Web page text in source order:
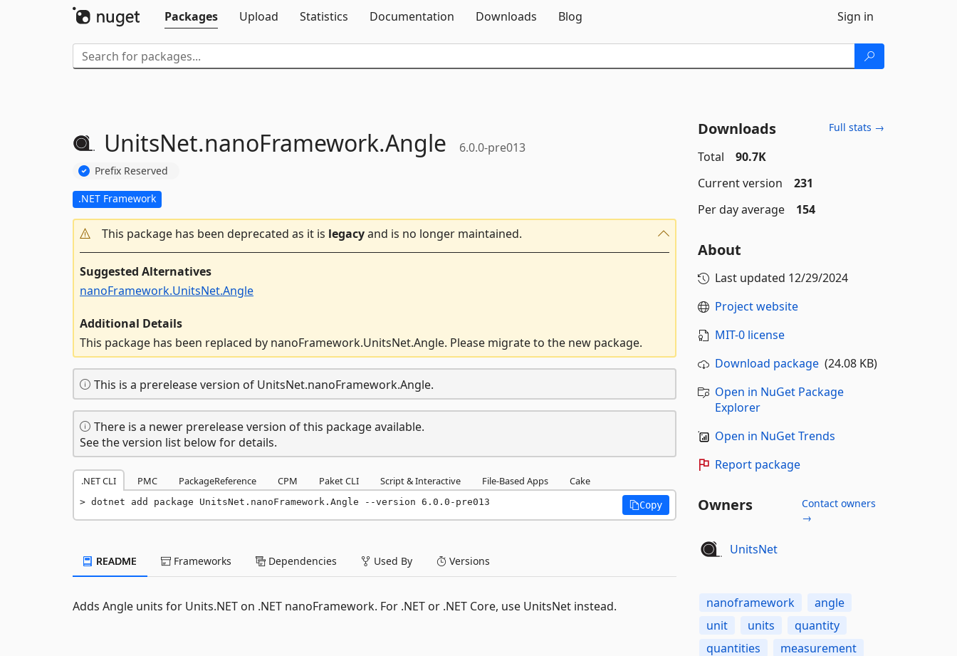
Packages
Upload Statistics Documentation Downloads Blog Sign in
UnitsNet.nanoFramework.Angle 6.0.0-pre013
Prefix Reserved
.NET Framework
This package has been deprecated as it is legacyand is no longer maintained.
Suggested Alternatives
nanoFramework.UnitsNet.Angle
Additional Details
This package has been replaced by nanoFramework.UnitsNet.Angle. Please migrate to the new package.
This is a prerelease version of UnitsNet.nanoFramework.Angle.
There is a newer prerelease version of this package available.
See the version list below for details.
.NET CLI PMC PackageReference CPM Paket CLI Script & Interactive File-Based Apps Cake
dotnet add package UnitsNet.nanoFramework.Angle --version 6.0.0-pre013 Copy
README Frameworks Dependencies Used By Versions
Adds Angle units for Units.NET on .NET nanoFramework. For .NET or .NET Core, use UnitsNet instead.
Downloads Full stats →
Total
90.7K
Current version
231
Per day average
154
About
Last updated 12/29/2024
Project website
MIT-0 license
Download package(24.08 KB)
Open in NuGet Package
Explorer
Open in NuGet Trends
Report package
Owners
Contact owners
→
UnitsNet
nanoframework
angle
unit
units
quantity
quantities
measurement